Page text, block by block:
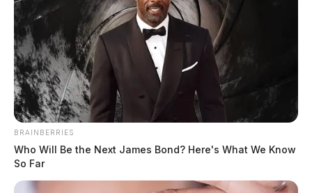
BRAINBERRIES
Who Will Be the Next James Bond? Here's What We Know
So Far